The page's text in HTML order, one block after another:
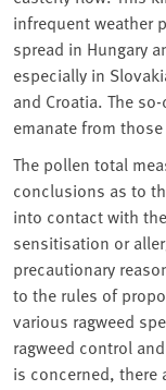
infrequent weather
spread in Hungary
especially in
and Croatia. The
emanate from
The pollen total
conclusions as to
into contact with
sensitisation or
precautionary
to the rules of
various ragweed
ragweed control
is concerned, there